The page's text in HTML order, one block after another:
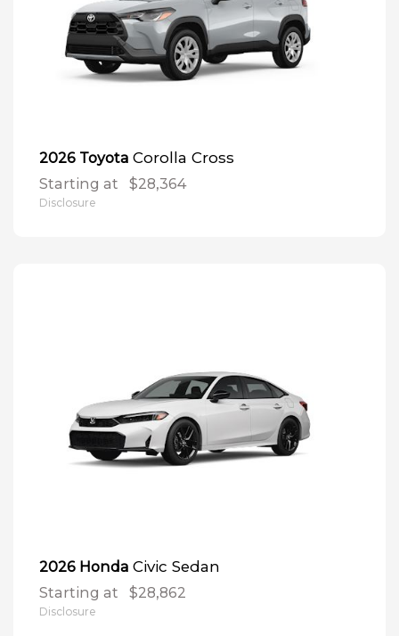
2026 Toyota Corolla Cross
Starting at $28,364
Disclosure
2026 Honda Civic Sedan
Starting at $28,862
Disclosure